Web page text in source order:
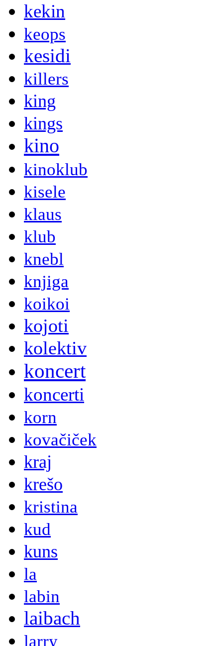
kekin
keops
kesidi
killers
king
kings
kino
kinoklub
kisele
klaus
klub
knebl
knjiga
koikoi
kojoti
kolektiv
koncert
koncerti
korn
kovačiček
kraj
krešo
kristina
kud
kuns
la
labin
laibach
larry